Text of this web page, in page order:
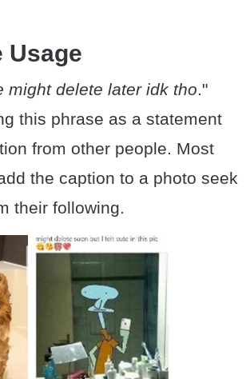
Usage
might delete later idk tho."
this phrase as a statement
from other people. Most
the caption to a photo seek
their following.